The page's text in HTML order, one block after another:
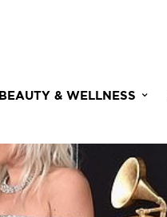
BEAUTY & WELLNESS